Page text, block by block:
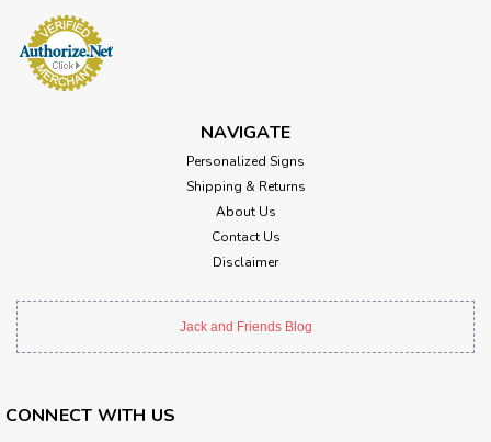
NAVIGATE
Personalized Signs
Shipping & Returns
About Us
Contact Us
Disclaimer
Jack and Friends Blog
CONNECT WITH US